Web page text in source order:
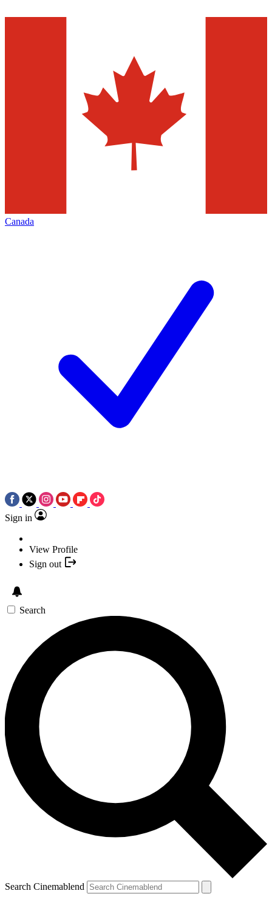
Canada
Sign in
View Profile
Sign out
Search
Search Cinemablend